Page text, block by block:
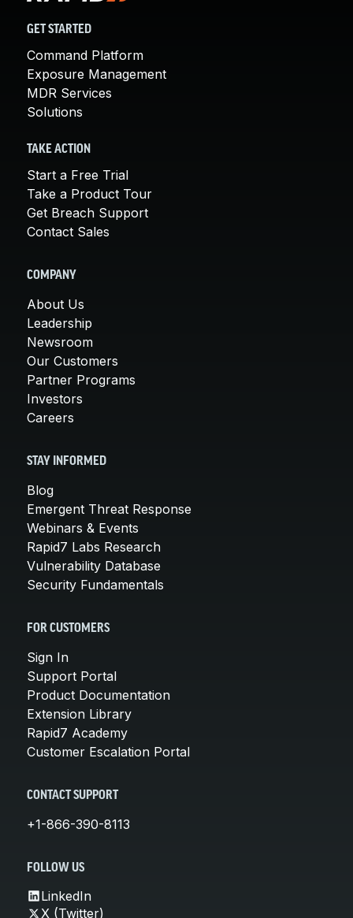
GET STARTED
Command Platform
Exposure Management
MDR Services
Solutions
TAKE ACTION
Start a Free Trial
Take a Product Tour
Get Breach Support
Contact Sales
COMPANY
About Us
Leadership
Newsroom
Our Customers
Partner Programs
Investors
Careers
STAY INFORMED
Blog
Emergent Threat Response
Webinars & Events
Rapid7 Labs Research
Vulnerability Database
Security Fundamentals
FOR CUSTOMERS
Sign In
Support Portal
Product Documentation
Extension Library
Rapid7 Academy
Customer Escalation Portal
CONTACT SUPPORT
+1-866-390-8113
FOLLOW US
LinkedIn
X (Twitter)